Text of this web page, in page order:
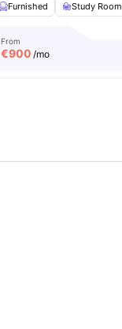
Furnished
Study Room
From
€900 /mo